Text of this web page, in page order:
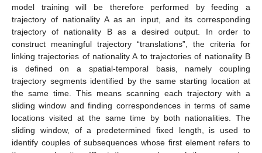
model training will be therefore performed by feeding a
trajectory of nationality A as an input, and its corresponding
trajectory of nationality B as a desired output. In order to
construct meaningful trajectory “translations”, the criteria for
linking trajectories of nationality A to trajectories of nationality B
is defined on a spatial-temporal basis, namely coupling
trajectory segments identified by the same starting location at
the same time. This means scanning each trajectory with a
sliding window and finding correspondences in terms of same
locations visited at the same time by both nationalities. The
sliding window, of a predetermined fixed length, is used to
identify couples of subsequences whose first element refers to